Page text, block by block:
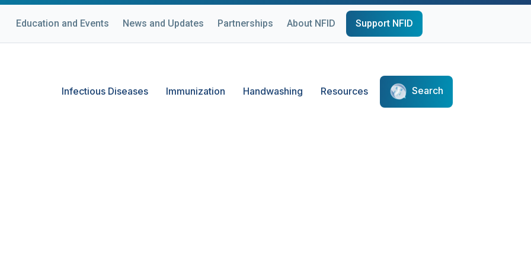
Education and Events News and Updates Partnerships About NFID Support NFID
Infectious Diseases Immunization Handwashing Resources Search